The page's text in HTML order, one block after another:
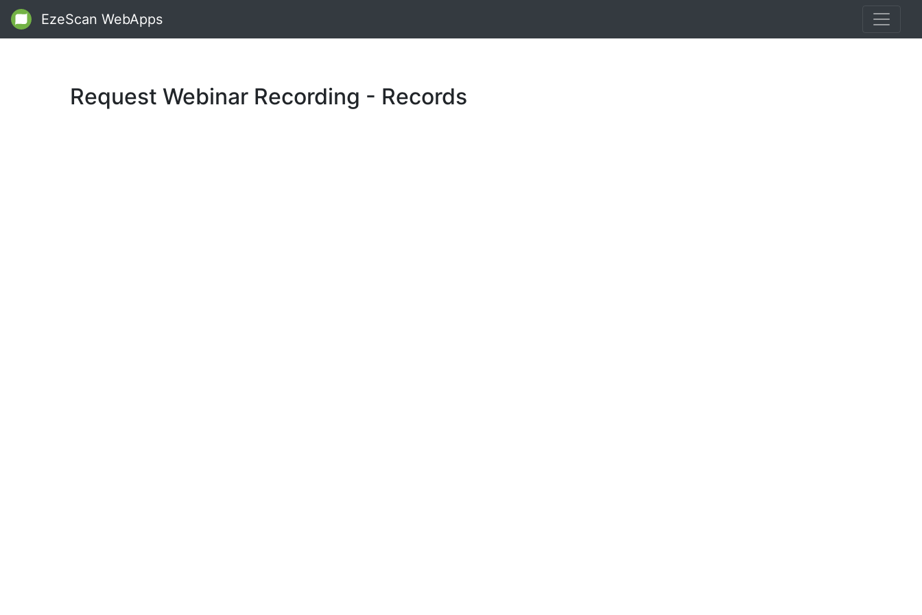
EzeScan WebApps
Request Webinar Recording - Records